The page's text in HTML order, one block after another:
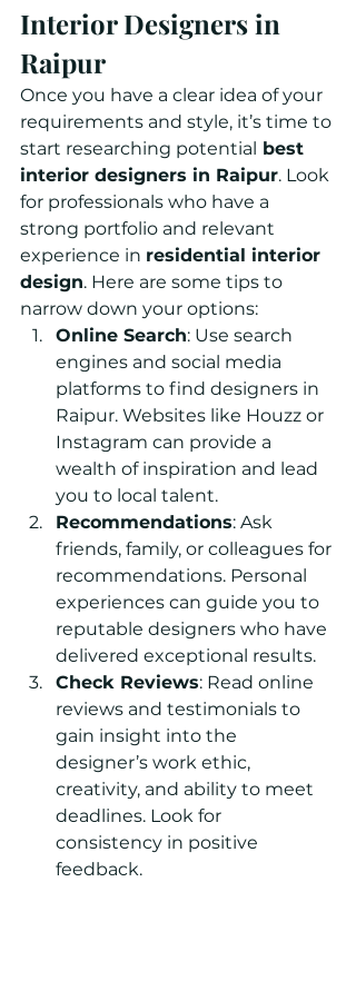
Interior Designers in
Raipur
Once you have a clear idea of your
requirements and style, it’s time to
start researching potential best
interior designers in Raipur. Look
for professionals who have a
strong portfolio and relevant
experience in residential interior
design. Here are some tips to
narrow down your options:
Online Search: Use search
engines and social media
platforms to find designers in
Raipur. Websites like Houzz or
Instagram can provide a
wealth of inspiration and lead
you to local talent.
Recommendations: Ask
friends, family, or colleagues for
recommendations. Personal
experiences can guide you to
reputable designers who have
delivered exceptional results.
Check Reviews: Read online
reviews and testimonials to
gain insight into the
designer’s work ethic,
creativity, and ability to meet
deadlines. Look for
consistency in positive
feedback.